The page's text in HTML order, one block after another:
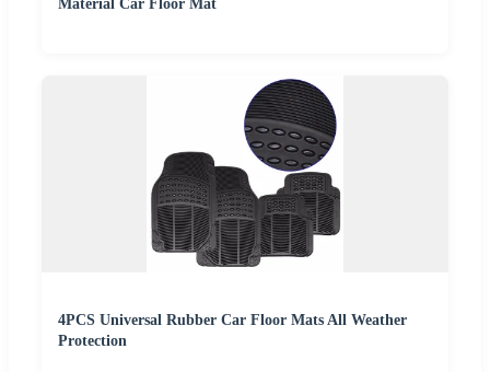
Material Car Floor Mat
4PCS Universal Rubber Car Floor Mats All Weather
Protection